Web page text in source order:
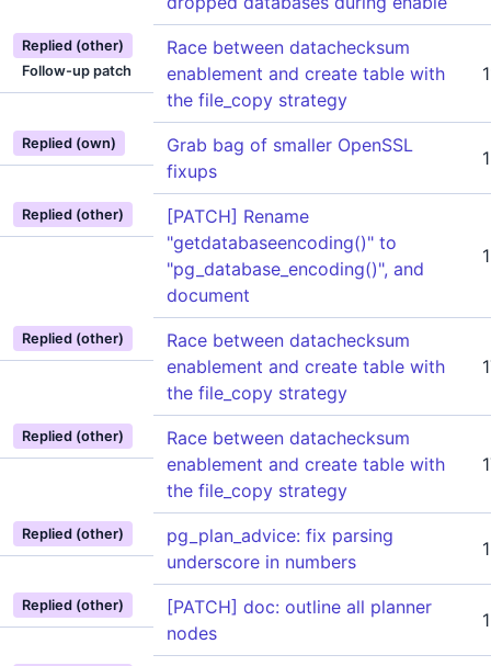
Replied (other)
Follow-up patch
Race between datachecksum
enablement and create table with
the file_copy strategy
Replied (own)
Grab bag of smaller OpenSSL
fixups
Replied (other)
[PATCH] Rename
"getdatabaseencoding()" to
"pg_database_encoding()", and
document
Replied (other)
Race between datachecksum
enablement and create table with
the file_copy strategy
Replied (other)
Race between datachecksum
enablement and create table with
the file_copy strategy
Replied (other)
pg_plan_advice: fix parsing
underscore in numbers
Replied (other)
[PATCH] doc: outline all planner
nodes